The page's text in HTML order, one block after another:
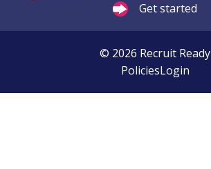
Get started
© 2026 Recruit Ready
PoliciesLogin